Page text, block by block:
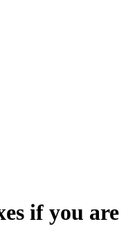
if you are